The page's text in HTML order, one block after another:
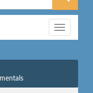
Toggle
navigation